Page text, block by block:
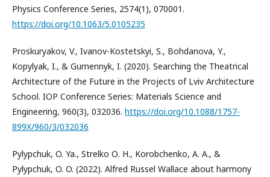
Physics Conference Series, 2574(1), 070001.
https://doi.org/10.1063/5.0105235
Proskuryakov, V., Ivanov-Kostetskyi, S., Bohdanova, Y.,
Kopylyak, I., & Gumennyk, I. (2020). Searching the Theatrical
Architecture of the Future in the Projects of Lviv Architecture
School. IOP Conference Series: Materials Science and
Engineering, 960(3), 032036. https://doi.org/10.1088/1757-
899X/960/3/032036
Pylypchuk, O. Ya., Strelko О. H., Korobchenko, A. A., &
Pylypchuk, O. O. (2022). Alfred Russel Wallace about harmony